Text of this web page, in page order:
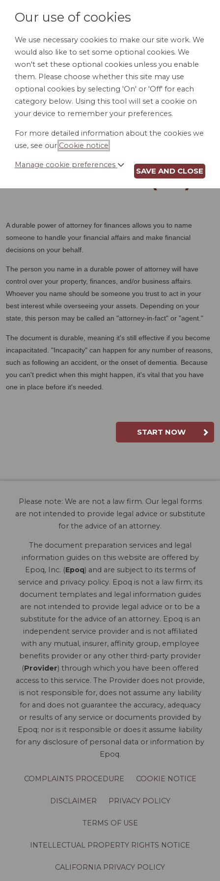
LOGIN
DURABLE POWER
OF ATTORNEY FOR
FINANCES (NH)
A durable power of attorney for finances allows you to name
someone to handle your financial affairs and make financial
decisions on your behalf.
The person you name in a durable power of attorney will have
control over your property, finances, and/or business affairs.
Whoever you name should be someone you trust to act in your
best interest while overseeing your assets. Depending on your
state, this person may be called an "attorney-in-fact" or "agent."
The document is durable, meaning it's still effective if you become
incapacitated. "Incapacity" can happen for any number of reasons,
such as following an accident, or the onset of dementia. Because
you can't predict when this might happen, it's vital that you have
one in place before it's needed.
START NOW
Please note: We are not a law firm. Our legal forms
are not intended to provide legal advice or substitute
for the advice of an attorney.
The document preparation services and legal
information guides on this website are offered by
Epoq, Inc. (Epoq) and are subject to its terms of
service and privacy policy. Epoq is not a law firm; its
document templates and legal information guides
are not intended to provide legal advice or to be a
substitute for the advice of an attorney. Epoq is an
independent service provider and is not affiliated
with any mutual, insurer, affinity group, employee
benefits provider or any other third-party provider
(Provider) through which you have been offered
access to this service. The Provider does not provide,
is not responsible for, does not assume any liability
for and does not guarantee the accuracy, adequacy
or results of any service or documents provided by
Epoq; nor is it responsible or does it assume liability
for any disclosure of personal data or information by
Epoq.
COMPLAINTS PROCEDURE COOKIE NOTICE
DISCLAIMER PRIVACY POLICY
TERMS OF USE
INTELLECTUAL PROPERTY RIGHTS NOTICE
CALIFORNIA PRIVACY POLICY
Our use of cookies
We use necessary cookies to make our site work. We
would also like to set some optional cookies. We
won't set these optional cookies unless you enable
them. Please choose whether this site may use
optional cookies by selecting 'On' or 'Off' for each
category below. Using this tool will set a cookie on
your device to remember your preferences.
For more detailed information about the cookies we
use, see our Cookie notice
Manage cookie preferences
SAVE AND CLOSE